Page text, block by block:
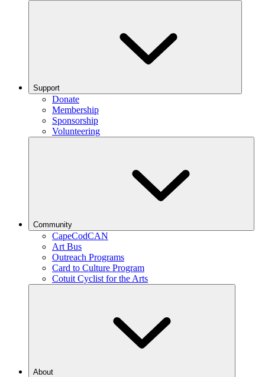
Support
Donate
Membership
Sponsorship
Volunteering
Community
CapeCodCAN
Art Bus
Outreach Programs
Card to Culture Program
Cotuit Cyclist for the Arts
About